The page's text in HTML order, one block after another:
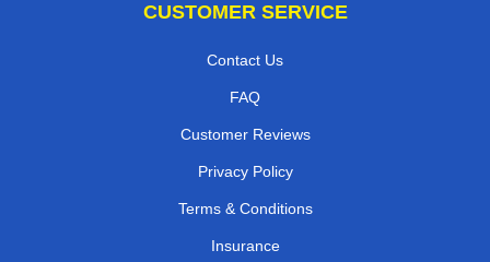
CUSTOMER SERVICE
Contact Us
FAQ
Customer Reviews
Privacy Policy
Terms & Conditions
Insurance